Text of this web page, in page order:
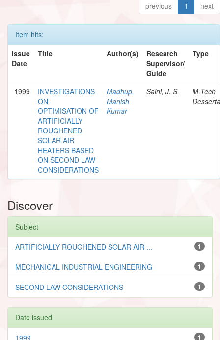
previous 1 next
Item hits:
Issue
Date
Title Author(s)
Research
Supervisor/
Guide
Type
1999
INVESTIGATIONS
ON
OPTIMISATION OF
ARTIFICIALLY
ROUGHENED
SOLAR AIR
HEATERS BASED
ON SECOND LAW
CONSIDERATIONS
Madhup,
Manish
Kumar
Saini, J. S.
M.Tech
Discover
Subject
1
ARTIFICIALLY ROUGHENED SOLAR AIR ...
1
MECHANICAL INDUSTRIAL ENGINEERING
1
SECOND LAW CONSIDERATIONS
Date issued
1
1999